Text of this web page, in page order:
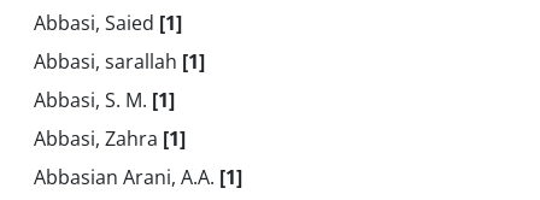
Abbasi, Saied [1]
Abbasi, sarallah [1]
Abbasi, S. M. [1]
Abbasi, Zahra [1]
Abbasian Arani, A.A. [1]